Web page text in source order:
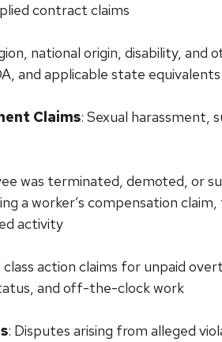
contract claims
national origin, disability, and
and applicable state equivalents
Claims: Sexual harassment,
was terminated, demoted, or
a worker’s compensation claim,
activity
class action claims for unpaid
and off-the-clock work
: Disputes arising from alleged